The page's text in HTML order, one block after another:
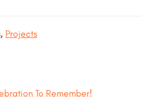
, Projects
To Remember!